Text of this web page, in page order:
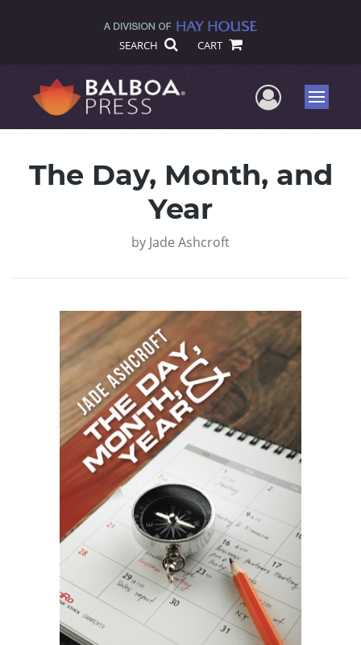
SEARCH CART
UserMenu
The Day, Month, and
Year
by Jade Ashcroft